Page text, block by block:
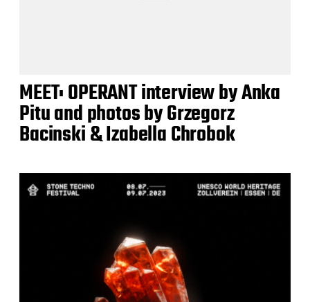
MEET: OPERANT interview by Anka
Pitu and photos by Grzegorz
Bacinski & Izabella Chrobok